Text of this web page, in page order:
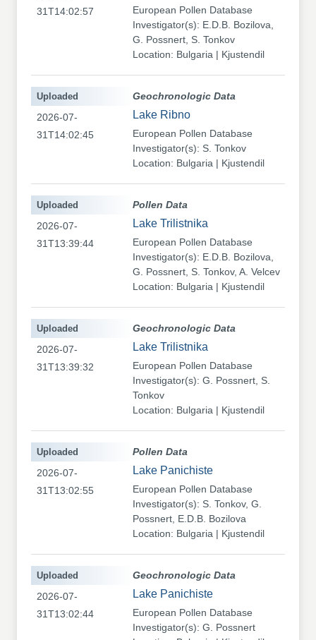
European Pollen Database
Investigator(s): E.D.B. Bozilova,
G. Possnert, S. Tonkov
Location: Bulgaria | Kjustendil
31T14:02:57
Geochronologic Data
Lake Ribno
European Pollen Database
Investigator(s): S. Tonkov
Location: Bulgaria | Kjustendil
Uploaded
2026-07-
31T14:02:45
Pollen Data
Lake Trilistnika
European Pollen Database
Investigator(s): E.D.B. Bozilova,
G. Possnert, S. Tonkov, A. Velcev
Location: Bulgaria | Kjustendil
Uploaded
2026-07-
31T13:39:44
Geochronologic Data
Lake Trilistnika
European Pollen Database
Investigator(s): G. Possnert, S.
Tonkov
Location: Bulgaria | Kjustendil
Uploaded
2026-07-
31T13:39:32
Pollen Data
Lake Panichiste
European Pollen Database
Investigator(s): S. Tonkov, G.
Possnert, E.D.B. Bozilova
Location: Bulgaria | Kjustendil
Uploaded
2026-07-
31T13:02:55
Geochronologic Data
Lake Panichiste
European Pollen Database
Investigator(s): G. Possnert
Uploaded
2026-07-
31T13:02:44